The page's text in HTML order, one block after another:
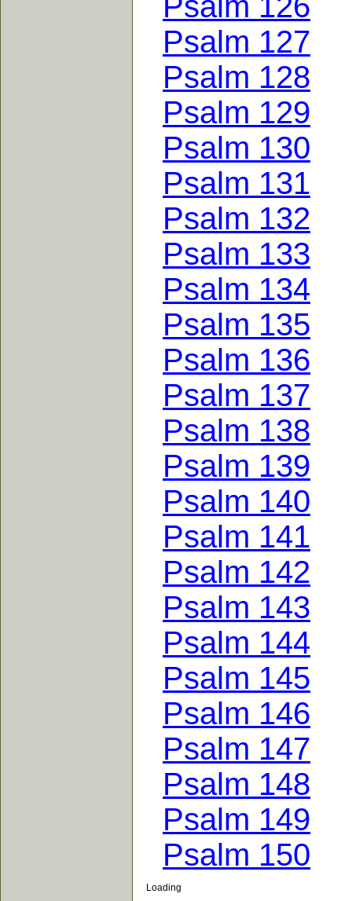
Psalm 127
Psalm 128
Psalm 129
Psalm 130
Psalm 131
Psalm 132
Psalm 133
Psalm 134
Psalm 135
Psalm 136
Psalm 137
Psalm 138
Psalm 139
Psalm 140
Psalm 141
Psalm 142
Psalm 143
Psalm 144
Psalm 145
Psalm 146
Psalm 147
Psalm 148
Psalm 149
Psalm 150
Loading